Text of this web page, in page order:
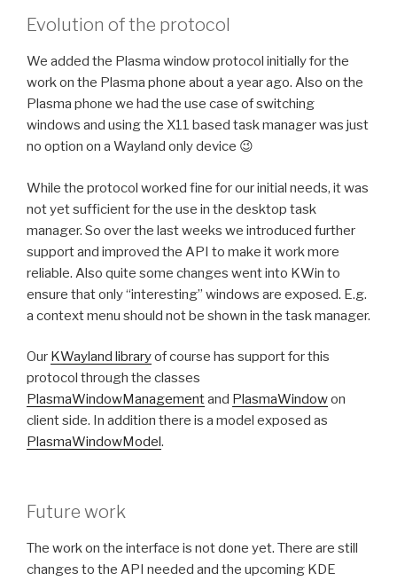
Evolution of the protocol
We added the Plasma window protocol initially for the
work on the Plasma phone about a year ago. Also on the
Plasma phone we had the use case of switching
windows and using the X11 based task manager was just
no option on a Wayland only device 😉
While the protocol worked fine for our initial needs, it was
not yet sufficient for the use in the desktop task
manager. So over the last weeks we introduced further
support and improved the API to make it work more
reliable. Also quite some changes went into KWin to
ensure that only “interesting” windows are exposed. E.g.
a context menu should not be shown in the task manager.
Our KWayland libraryof course has support for this
protocol through the classes
PlasmaWindowManagementand PlasmaWindowon
client side. In addition there is a model exposed as
PlasmaWindowModel.
Future work
The work on the interface is not done yet. There are still
changes to the API needed and the upcoming KDE